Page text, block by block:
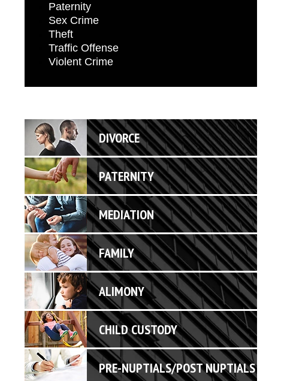
Paternity
Sex Crime
Theft
Traffic Offense
Violent Crime
DIVORCE
PATERNITY
MEDIATION
FAMILY
ALIMONY
CHILD CUSTODY
PRE-NUPTIALS/POST NUPTIALS